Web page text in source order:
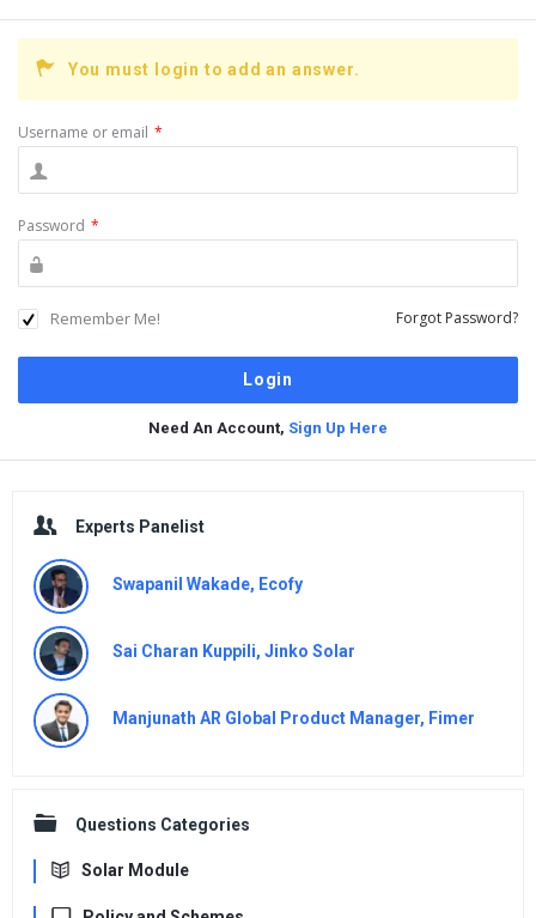
You must login to add an answer.
Username or email *
Password *
Remember Me! Forgot Password?
Need An Account, Sign Up Here
Experts Panelist
Swapanil Wakade, Ecofy
Sai Charan Kuppili, Jinko Solar
Manjunath AR Global Product Manager, Fimer
Questions Categories
Solar Module